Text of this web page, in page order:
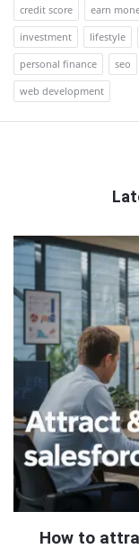
credit score
earn
investment
lifestyle
personal finance
seo
web development
QNAPANDIT
Latest
Articles
How to